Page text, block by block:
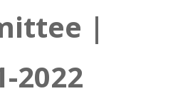
|
2022